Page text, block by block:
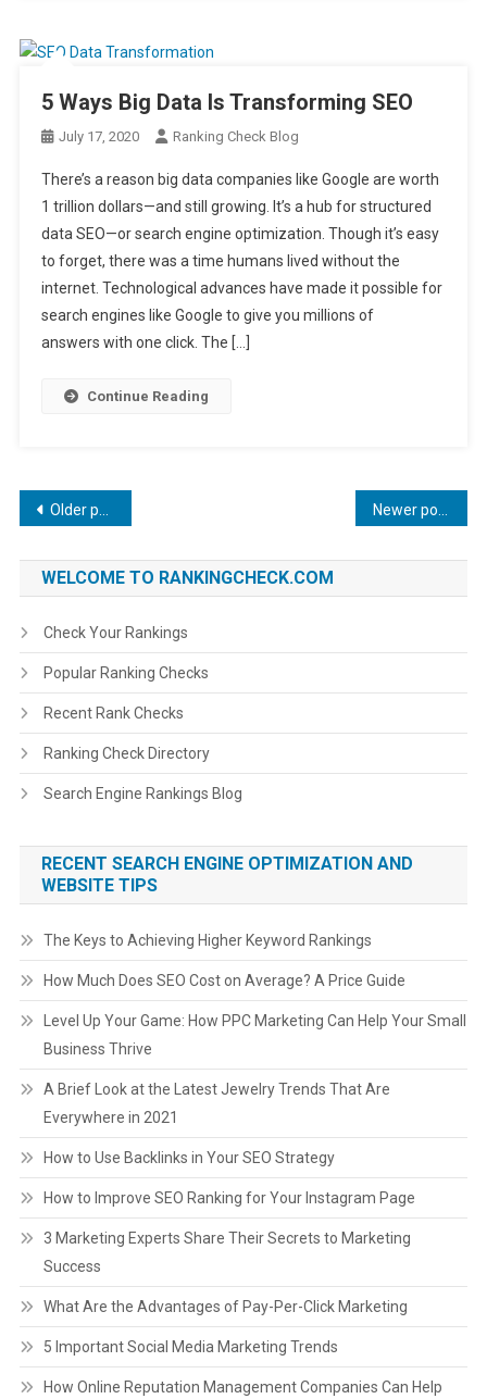
5 Ways Big Data Is Transforming SEO
July 17, 2020 Ranking Check Blog
There’s a reason big data companies like Google are worth
1 trillion dollars—and still growing. It’s a hub for structured
data SEO—or search engine optimization. Though it’s easy
to forget, there was a time humans lived without the
internet. Technological advances have made it possible for
search engines like Google to give you millions of
answers with one click. The […]
Continue Reading
Posts
navigation
Older posts Newer posts
WELCOME TO RANKINGCHECK.COM
Check Your Rankings
Popular Ranking Checks
Recent Rank Checks
Ranking Check Directory
Search Engine Rankings Blog
RECENT SEARCH ENGINE OPTIMIZATION AND
WEBSITE TIPS
The Keys to Achieving Higher Keyword Rankings
How Much Does SEO Cost on Average? A Price Guide
Level Up Your Game: How PPC Marketing Can Help Your Small
Business Thrive
A Brief Look at the Latest Jewelry Trends That Are
Everywhere in 2021
How to Use Backlinks in Your SEO Strategy
How to Improve SEO Ranking for Your Instagram Page
3 Marketing Experts Share Their Secrets to Marketing
Success
What Are the Advantages of Pay-Per-Click Marketing
5 Important Social Media Marketing Trends
How Online Reputation Management Companies Can Help